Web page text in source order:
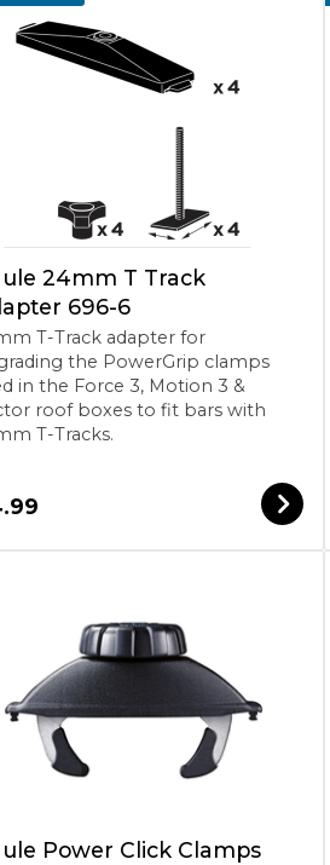
24mm T Track
696-6
T-Track adapter for
the PowerGrip clamps
in the Force 3, Motion 3 &
roof boxes to fit bars with
T-Tracks.
Power Click Clamps